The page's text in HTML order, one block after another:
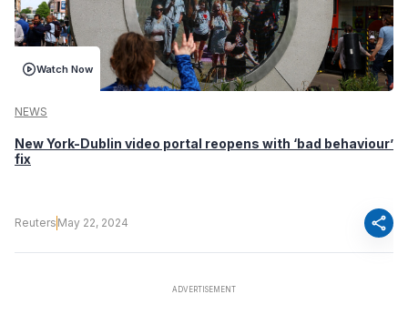
Watch Now
NEWS
New York-Dublin video portal reopens with ‘bad behaviour’
fix
Reuters May 22, 2024 share